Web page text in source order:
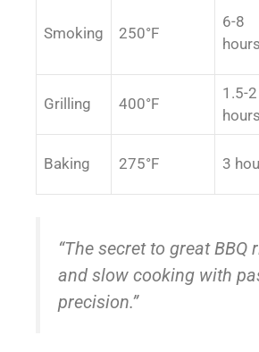
Smoking 250°F
6-8
hours
Grilling 400°F
1.5-2
hours
Baking 275°F 3
“The secret to great BBQ
and slow cooking with
precision.”